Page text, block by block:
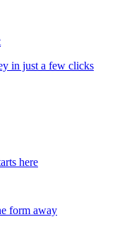
in just a few clicks
here
form away